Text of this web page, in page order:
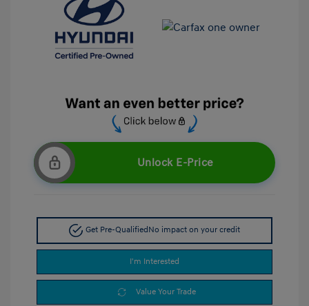
Unlock E-Price
Get Pre-QualifiedNo impact on your credit
I'm Interested
Value Your Trade